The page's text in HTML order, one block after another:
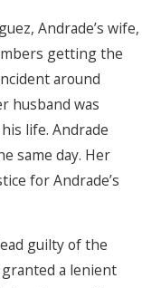
Andrade’s wife,
getting the
around
husband was
life. Andrade
same day. Her
for Andrade’s
guilty of the
a lenient